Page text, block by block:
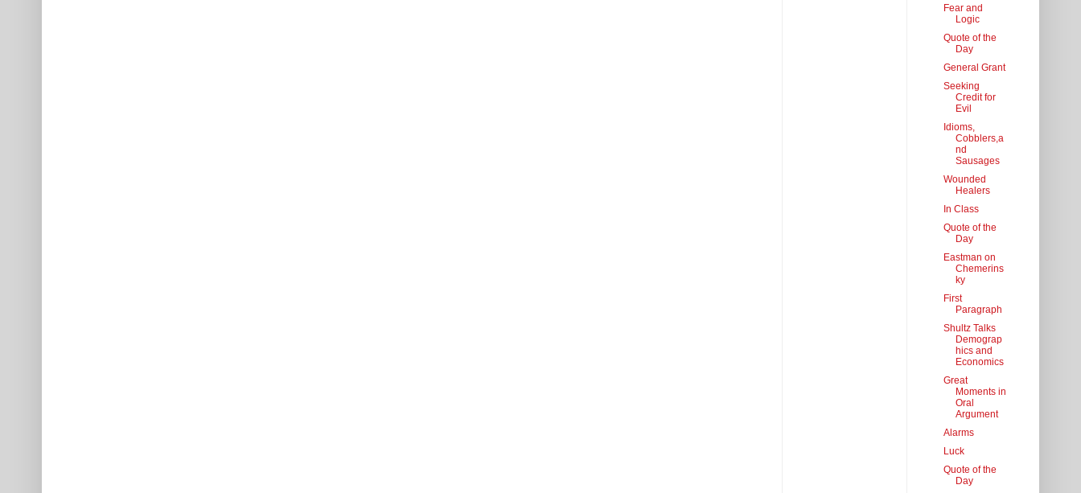
Fear and
Logic
Quote of the
Day
General Grant
Seeking
Credit for
Evil
Idioms,
Cobblers,a
nd
Sausages
Wounded
Healers
In Class
Quote of the
Day
Eastman on
Chemerins
ky
First
Paragraph
Shultz Talks
Demograp
hics and
Economics
Great
Moments in
Oral
Argument
Alarms
Luck
Quote of the
Day